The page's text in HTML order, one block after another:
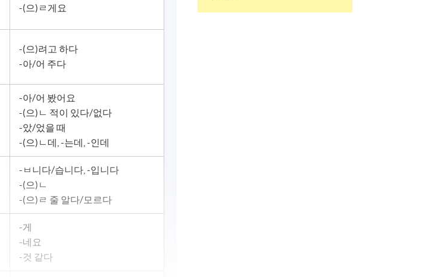
-(으)ㄹ게요
-(으)려고 하다
-아/어 주다
-아/어 봤어요
-(으)ㄴ 적이 있다/없다
-았/었을 때
-(으)ㄴ데, -는데, -인데
-ㅂ니다/습니다, -입니다
-(으)ㄴ
-(으)ㄹ 줄 알다/모르다
-게
-네요
-것 같다